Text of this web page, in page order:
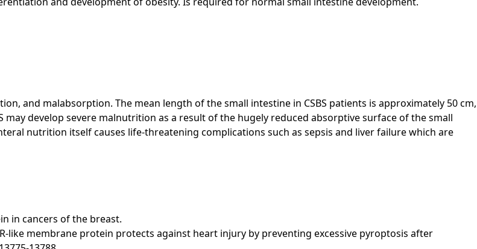
and malabsorption. The mean length of the small intestine in CSBS patients is approximately 50 cm,
develop severe malnutrition as a result of the hugely reduced absorptive surface of the small
nutrition itself causes life-threatening complications such as sepsis and liver failure which are
in cancers of the breast.
membrane protein protects against heart injury by preventing excessive pyroptosis after